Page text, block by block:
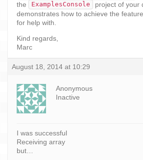
the
ExamplesConsole
project of your
demonstrates how to achieve the
for help with.
Kind regards,
Marc
August 18, 2014 at 10:29
Anonymous
Inactive
I was successful
Receiving array
but…